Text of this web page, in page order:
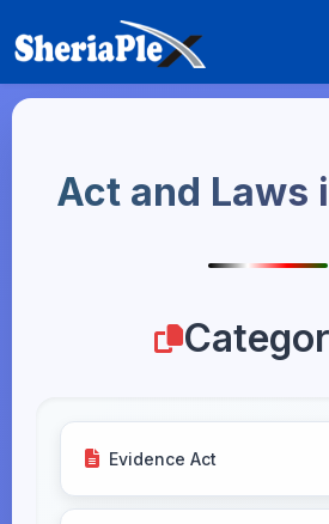
Act and Laws
Evidence Act